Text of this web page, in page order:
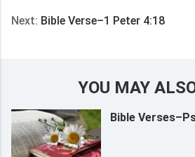
Next: Bible Verse–1 Peter 4:18
YOU MAY
Bible